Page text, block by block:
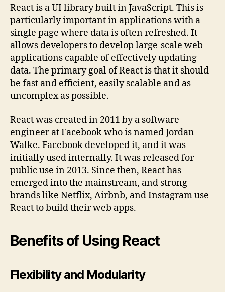
React is a UI library built in JavaScript. This is
particularly important in applications with a
single page where data is often refreshed. It
allows developers to develop large-scale web
applications capable of effectively updating
data. The primary goal of React is that it should
be fast and efficient, easily scalable and as
uncomplex as possible.
React was created in 2011 by a software
engineer at Facebook who is named Jordan
Walke. Facebook developed it, and it was
initially used internally. It was released for
public use in 2013. Since then, React has
emerged into the mainstream, and strong
brands like Netflix, Airbnb, and Instagram use
React to build their web apps.
Benefits of Using React
Flexibility and Modularity